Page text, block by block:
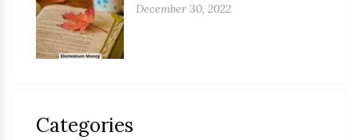
December 30, 2022
Categories